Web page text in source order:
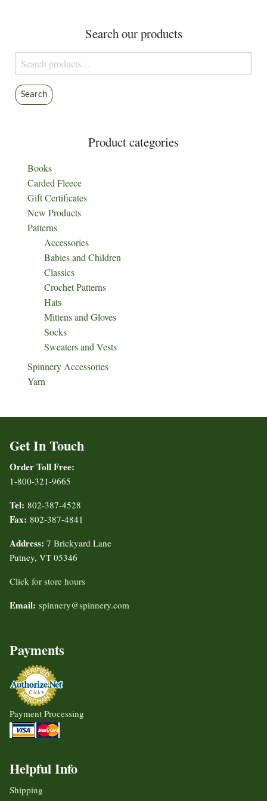
chosen
on
on
Search our products
Search
for:
Search
Product categories
Books
Carded Fleece
Gift Certificates
New Products
Patterns
Accessories
Babies and Children
Classics
Crochet Patterns
Hats
Mittens and Gloves
Socks
Sweaters and Vests
Spinnery Accessories
Yarn
Get In Touch
Order Toll Free:
1-800-321-9665
Tel: 802-387-4528
Fax: 802-387-4841
Address: 7 Brickyard Lane
Putney, VT 05346
Click for store hours
Email: spinnery@spinnery.com
Payments
Payment Processing
Helpful Info
Shipping